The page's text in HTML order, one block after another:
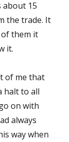
about 15
the trade. It
of them it
it.
of me that
halt to all
on with
always
way when